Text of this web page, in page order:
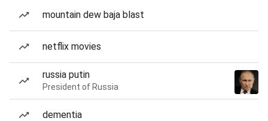
mountain dew baja blast
netflix movies
russia putin
President of Russia
dementia